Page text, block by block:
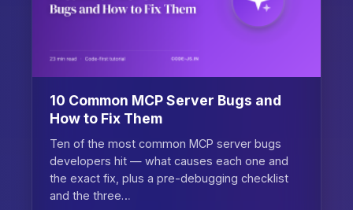
10 Common MCP Server Bugs and
How to Fix Them
Ten of the most common MCP server bugs
developers hit — what causes each one and
the exact fix, plus a pre-debugging checklist
and the three…